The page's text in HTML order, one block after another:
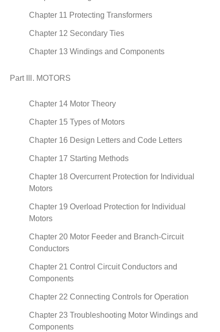
Chapter 11 Protecting Transformers
Chapter 12 Secondary Ties
Chapter 13 Windings and Components
Part III. MOTORS
Chapter 14 Motor Theory
Chapter 15 Types of Motors
Chapter 16 Design Letters and Code Letters
Chapter 17 Starting Methods
Chapter 18 Overcurrent Protection for Individual
Motors
Chapter 19 Overload Protection for Individual
Motors
Chapter 20 Motor Feeder and Branch-Circuit
Conductors
Chapter 21 Control Circuit Conductors and
Components
Chapter 22 Connecting Controls for Operation
Chapter 23 Troubleshooting Motor Windings and
Components